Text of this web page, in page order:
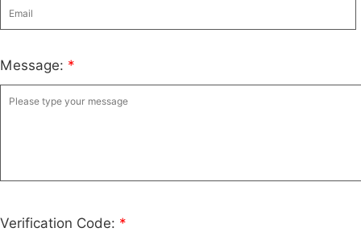
Message: *
Verification Code: *